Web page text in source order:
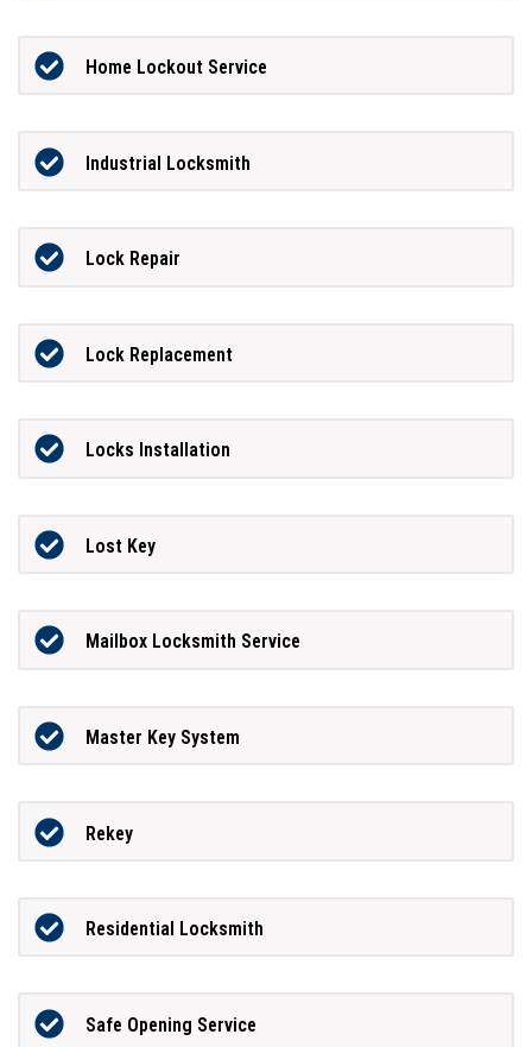
Home Lockout Service
Industrial Locksmith
Lock Repair
Lock Replacement
Locks Installation
Lost Key
Mailbox Locksmith Service
Master Key System
Rekey
Residential Locksmith
Safe Opening Service